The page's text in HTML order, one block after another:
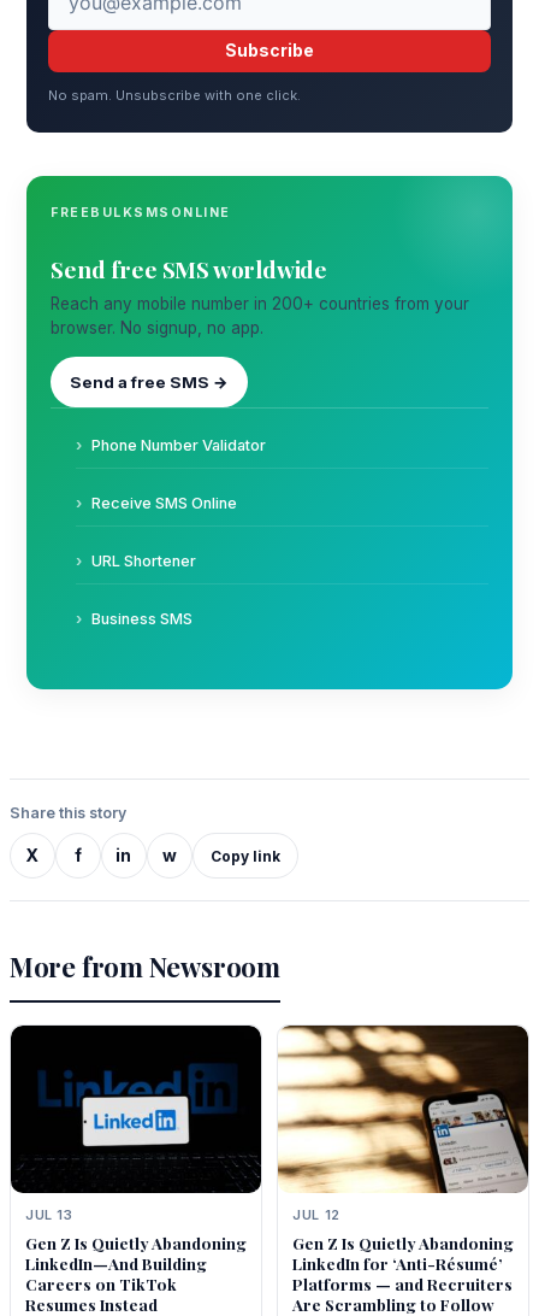
Subscribe
No spam. Unsubscribe with one click.
FREEBULKSMSONLINE
Send free SMS worldwide
Reach any mobile number in 200+ countries from your
browser. No signup, no app.
Send a free SMS →
Phone Number Validator
Receive SMS Online
URL Shortener
Business SMS
Share this story
X f in w Copy link
More from Newsroom
JUL 13
Gen Z Is Quietly Abandoning
LinkedIn—And Building
Careers on TikTok
Resumes Instead
JUL 12
Gen Z Is Quietly Abandoning
LinkedIn for ‘Anti-Résumé’
Platforms — and Recruiters
Are Scrambling to Follow